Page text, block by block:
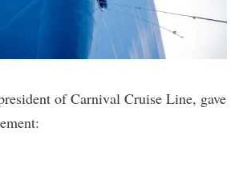
of Carnival Cruise Line, gave